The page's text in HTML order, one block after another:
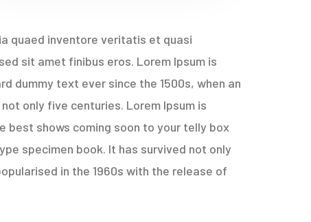
quaed inventore veritatis et quasi
sit amet finibus eros. Lorem Ipsum is
dummy text ever since the 1500s, when an
only five centuries. Lorem Ipsum is
best shows coming soon to your telly box
specimen book. It has survived not only
in the 1960s with the release of